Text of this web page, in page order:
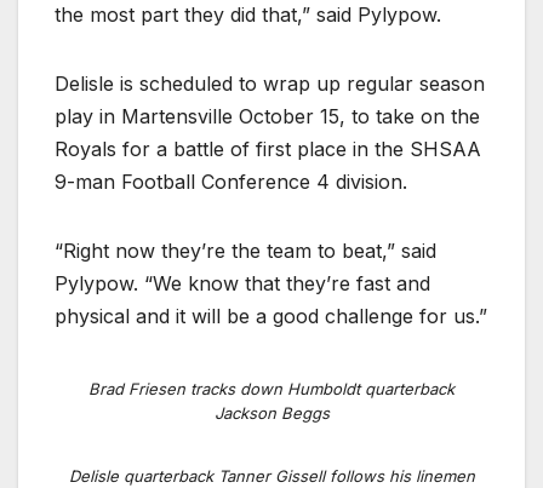
the most part they did that,” said Pylypow.
Delisle is scheduled to wrap up regular season
play in Martensville October 15, to take on the
Royals for a battle of first place in the SHSAA
9-man Football Conference 4 division.
“Right now they’re the team to beat,” said
Pylypow. “We know that they’re fast and
physical and it will be a good challenge for us.”
Brad Friesen tracks down Humboldt quarterback
Jackson Beggs
Delisle quarterback Tanner Gissell follows his linemen